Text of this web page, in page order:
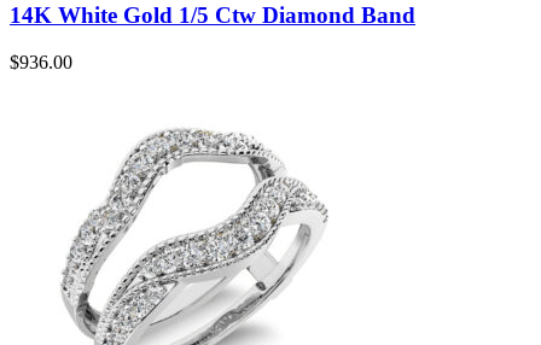
14K White Gold 1/5 Ctw Diamond Band
$936.00